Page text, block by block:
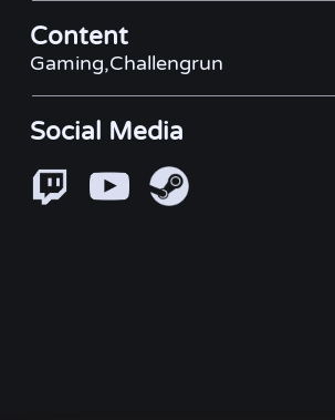
Content
Gaming,Challengrun
Social Media